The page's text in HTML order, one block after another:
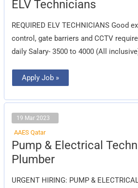
ELV Technicians
REQUIRED ELV TECHNICIANS Good
control, gate barriers and CCTV
daily Salary- 3500 to 4000 (All
Technicians
Apply Job »
19 Mar 2023
AAES Qatar
Pump & Electrical
Plumber
URGENT HIRING: PUMP &
Pump
&
Electrical
Technician/